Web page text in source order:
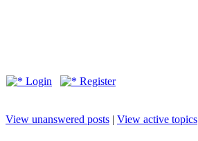
Login
Register
View unanswered posts | View active topics